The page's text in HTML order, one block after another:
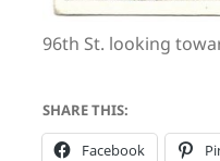
96th St. looking
SHARE THIS:
Facebook